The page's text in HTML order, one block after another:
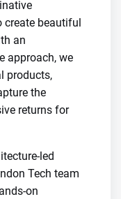
create beautiful
an
approach, we
products,
the
returns for
led
Tech team
on